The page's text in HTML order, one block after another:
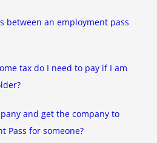
between an employment pass
tax do I need to pay if I am
and get the company to
Pass for someone?